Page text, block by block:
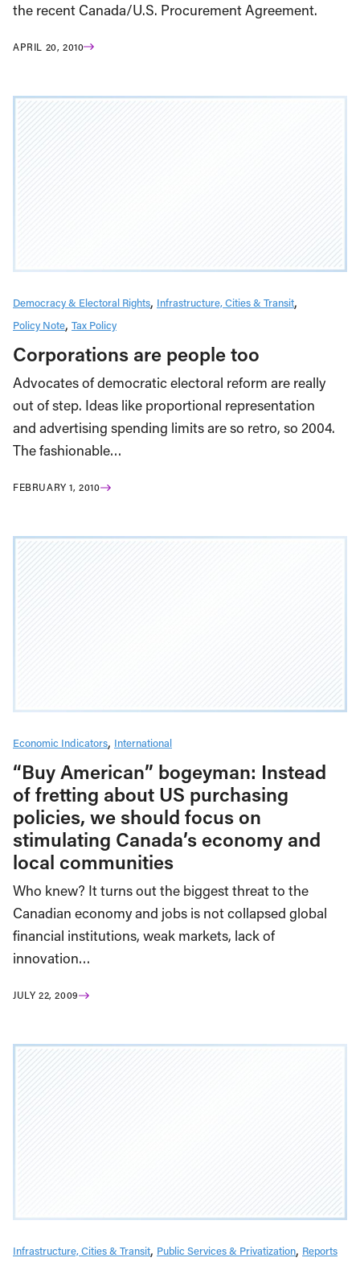
the recent Canada/U.S. Procurement Agreement.
APRIL 20, 2010
Democracy & Electoral Rights Infrastructure, Cities & Transit
Policy Note Tax Policy
Corporations are people too
Advocates of democratic electoral reform are really
out of step. Ideas like proportional representation
and advertising spending limits are so retro, so 2004.
The fashionable…
FEBRUARY 1, 2010
Economic Indicators International
“Buy American” bogeyman: Instead
of fretting about US purchasing
policies, we should focus on
stimulating Canada’s economy and
local communities
Who knew? It turns out the biggest threat to the
Canadian economy and jobs is not collapsed global
financial institutions, weak markets, lack of
innovation…
JULY 22, 2009
Infrastructure, Cities & Transit Public Services & Privatization Reports